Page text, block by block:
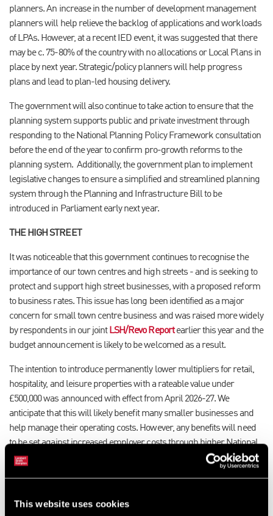
This website uses cookies
planners. An increase in the number of development management
planners will help relieve the backlog of applications and workloads
of LPAs. However, at a recent IED event, it was suggested that there
may be c. 75-80% of the country with no allocations or Local Plans in
place by next year. Strategic/policy planners will help progress
plans and lead to plan-led housing delivery.
The government will also continue to take action to ensure that the
planning system supports public and private investment through
responding to the National Planning Policy Framework consultation
before the end of the year to confirm pro-growth reforms to the
planning system. Additionally, the government plan to implement
legislative changes to ensure a simplified and streamlined planning
system through the Planning and Infrastructure Bill to be
introduced in Parliament early next year.
THE HIGH STREET
It was noticeable that this government continues to recognise the
importance of our town centres and high streets - and is seeking to
protect and support high street businesses, with a proposed reform
to business rates. This issue has long been identified as a major
concern for small town centre business and was raised more widely
by respondents in our joint LSH/Revo Reportearlier this year and the
budget announcement is likely to be welcomed as a result.
The intention to introduce permanently lower multipliers for retail,
hospitality, and leisure properties with a rateable value under
£500,000 was announced with effect from April 2026-27. We
anticipate that this will likely benefit many smaller businesses and
help manage their operating costs. However, any benefits will need
to be set against increased employer costs through higher National
Insurance contributions and the National Living Wage.
There will also be 40% relief on business rates for the retail,